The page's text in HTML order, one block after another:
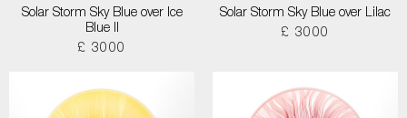
Solar Storm Sky Blue over Ice
Blue II
£ 3000
Solar Storm Sky Blue over Lilac
£ 3000